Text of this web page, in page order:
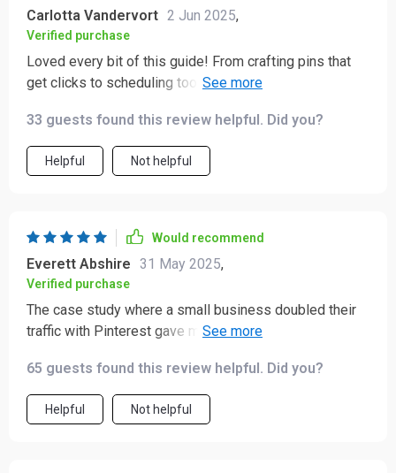
Carlotta Vandervort 2 Jun 2025,
Verified purchase
Loved every bit of this guide! From crafting pins that
get clicks to scheduling tools and best practices –
have if you're serious about growing your online
presence.
33 guests found this review helpful. Did you?
Helpful Not helpful
Would recommend
Everett Abshire 31 May 2025,
Verified purchase
The case study where a small business doubled their
traffic with Pinterest gave me so many ideas that I can't
65 guests found this review helpful. Did you?
Helpful Not helpful